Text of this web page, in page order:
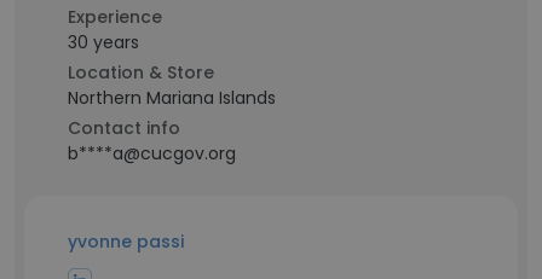
Experience
30 years
Location & Store
Northern Mariana Islands
Contact info
b****a@cucgov.org
yvonne passi